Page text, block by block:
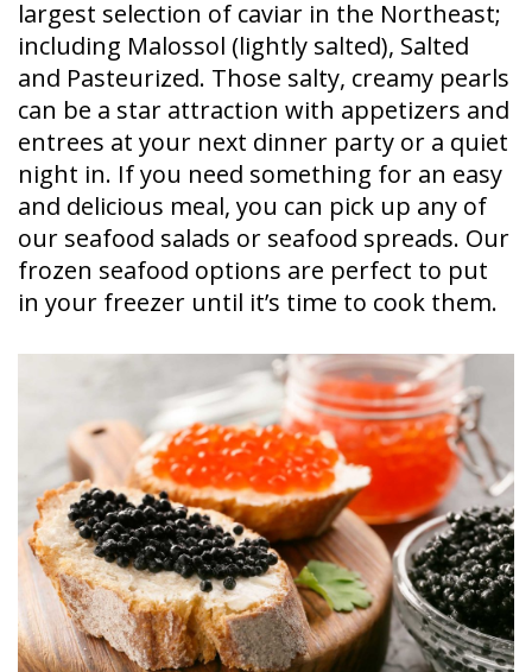
largest selection of caviar in the Northeast;
including Malossol (lightly salted), Salted
and Pasteurized. Those salty, creamy pearls
can be a star attraction with appetizers and
entrees at your next dinner party or a quiet
night in. If you need something for an easy
and delicious meal, you can pick up any of
our seafood salads or seafood spreads. Our
frozen seafood options are perfect to put
in your freezer until it’s time to cook them.